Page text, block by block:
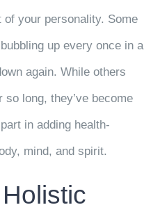
your personality. Some
up every once in a
again. While others
so long, they’ve become
in adding health-
mind, and spirit.